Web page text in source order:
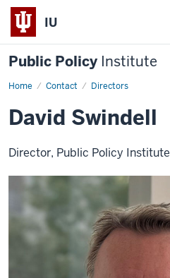
IU
Public Policy Institute
Home Contact Directors
David
David Swindell
Director, Public Policy Institute